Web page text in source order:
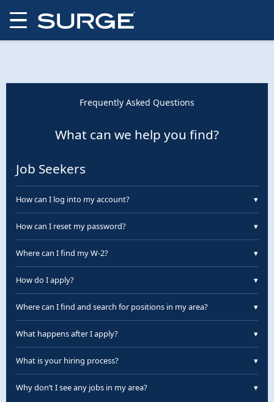
Frequently Asked Questions
What can we help you find?
Job Seekers
How can I log into my account? ▾
You can log into your Surge account through ePortal.
How can I reset my password? ▾
On ePortal, click “Forgot Password.” You will receive an
Where can I find my W-2? ▾
You can find your W-2 on ePortal by clicking “Use
How do I apply? ▾
You can apply online or visit a Surge branch near you.
Where can I find and search for positions in my area? ▾
Visit our job board and enter your ZIP code to explore
What happens after I apply? ▾
After applying, your local branch will call to schedule
What is your hiring process? ▾
1. Online application (15 min). 2. Branch interview. 3.
Why don’t I see any jobs in my area? ▾